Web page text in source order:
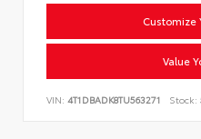
Customize
Value
VIN: 4T1DBADK8TU563271 Stock: